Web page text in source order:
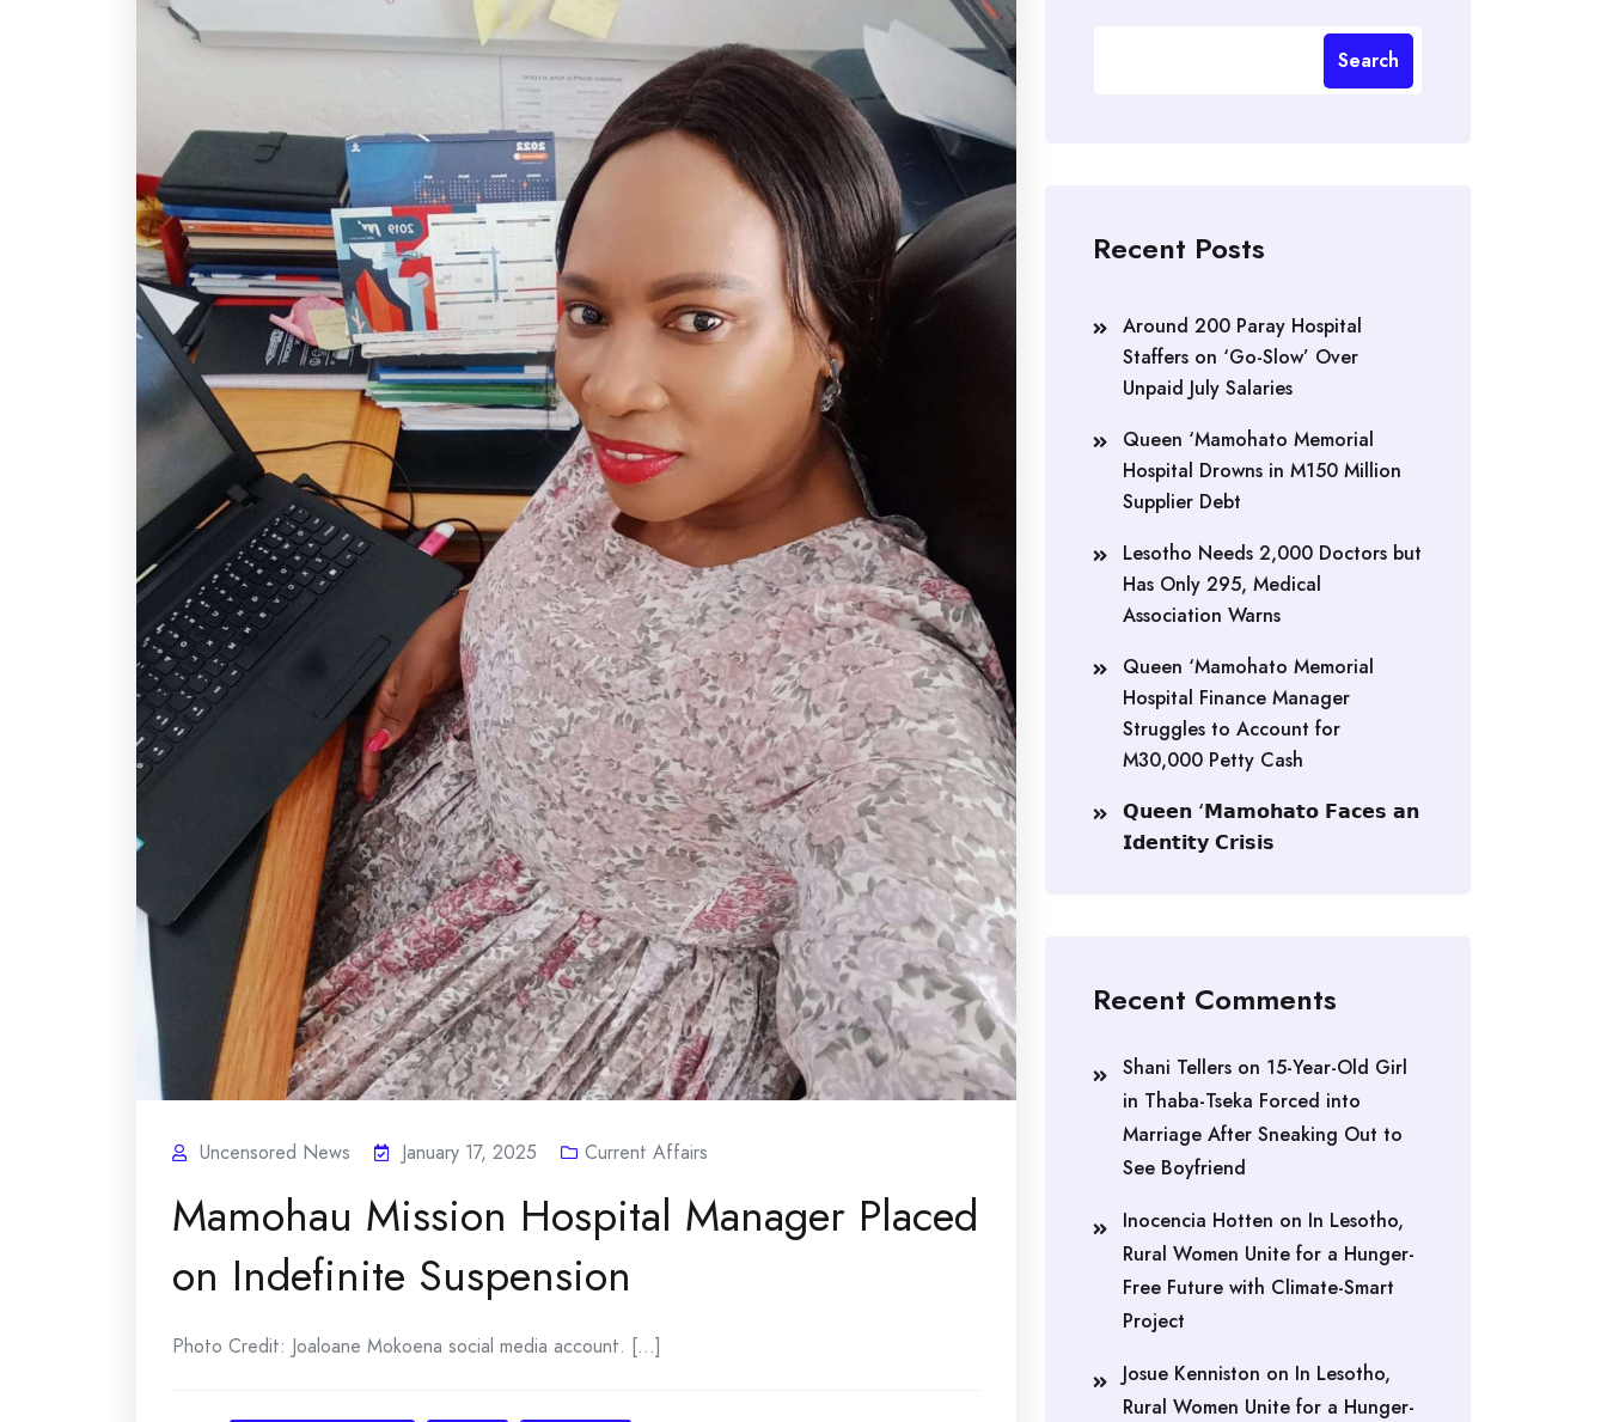
Uncensored News January 17, 2025 Current Affairs
Mamohau Mission Hospital Manager Placed
on Indefinite Suspension
Photo Credit: Joaloane Mokoena social media account. [...]
Search
Recent Posts
Around 200 Paray Hospital
Staffers on ‘Go-Slow’ Over
Unpaid July Salaries
Queen ‘Mamohato Memorial
Hospital Drowns in M150 Million
Supplier Debt
Lesotho Needs 2,000 Doctors but
Has Only 295, Medical
Association Warns
Queen ‘Mamohato Memorial
Hospital Finance Manager
Struggles to Account for
M30,000 Petty Cash
𝗤𝘂𝗲𝗲𝗻 ‘𝗠𝗮𝗺𝗼𝗵𝗮𝘁𝗼 𝗙𝗮𝗰𝗲𝘀 𝗮𝗻
𝗜𝗱𝗲𝗻𝘁𝗶𝘁𝘆 𝗖𝗿𝗶𝘀𝗶𝘀
Recent Comments
Shani Tellers on 15-Year-Old Girl
in Thaba-Tseka Forced into
Marriage After Sneaking Out to
See Boyfriend
Inocencia Hotten on In Lesotho,
Rural Women Unite for a Hunger-
Free Future with Climate-Smart
Project
Josue Kenniston on In Lesotho,
Rural Women Unite for a Hunger-